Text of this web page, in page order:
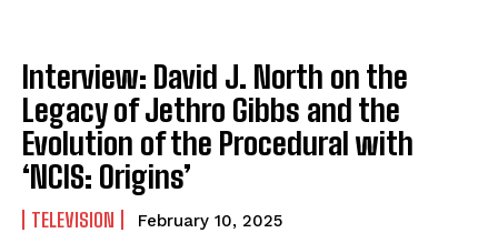
Interview: David J. North on the
Legacy of Jethro Gibbs and the
Evolution of the Procedural with
‘NCIS: Origins’
TELEVISION February 10, 2025